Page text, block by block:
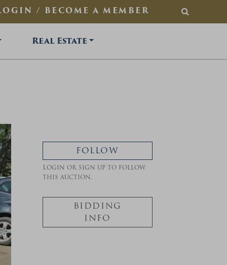
/ BECOME A MEMBER SEARCH
Real Estate
FOLLOW
Login or sign up to follow
this auction.
BIDDING
INFO